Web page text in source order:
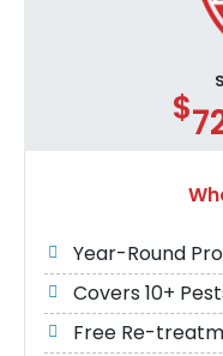
$
Year-Round
Covers 10+
Free Re-